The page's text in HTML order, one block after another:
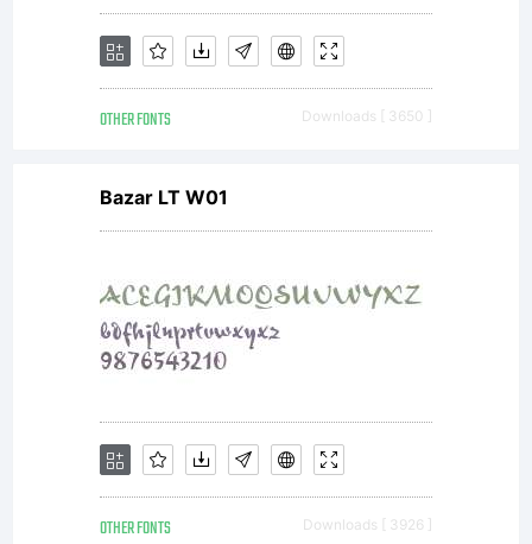
OTHER FONTS Downloads [ 3650 ]
Bazar LT W01
OTHER FONTS Downloads [ 3926 ]